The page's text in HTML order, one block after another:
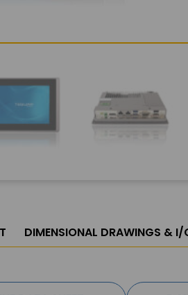
DIMENSIONAL DRAWINGS & I/